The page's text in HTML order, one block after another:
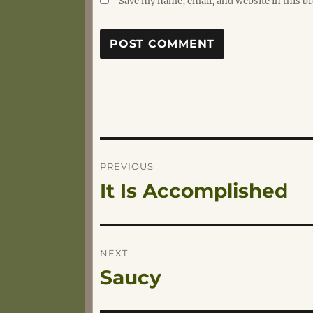
Post
navigation
PREVIOUS
Previous
It Is Accomplished
NEXT
Next
Saucy